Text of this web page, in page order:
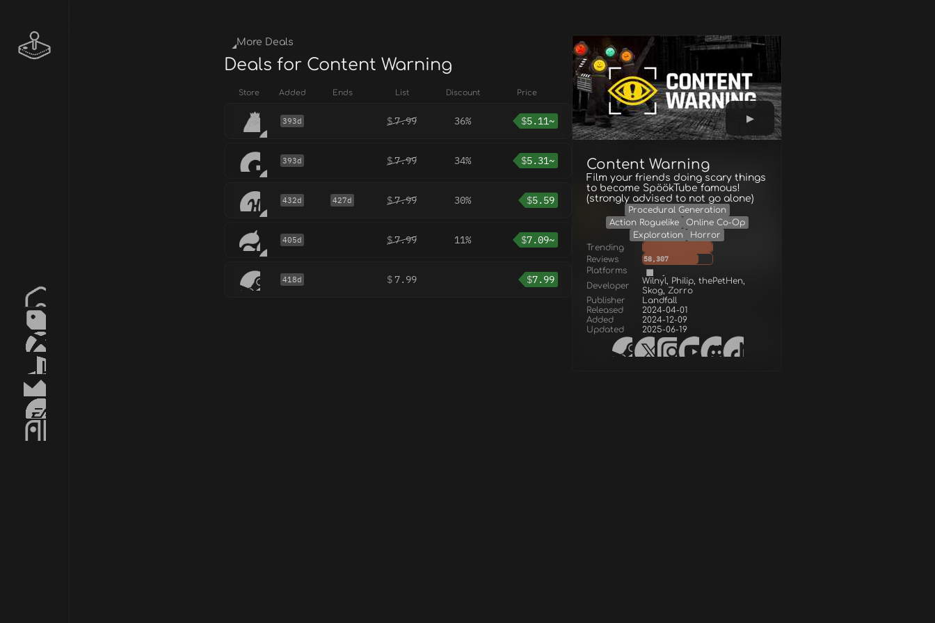
Content Warning
Film your friends doing scary things
to become SpöökTube famous!
(strongly advised to not go alone)
Procedural Generation
Action Roguelike
Online Co-Op
Exploration
Horror
Trending
Reviews
58,307
Platforms
Developer
Wilnyl, Philip, thePetHen,
Skog, Zorro
Publisher
Landfall
Released
2024-04-01
Added
2024-12-09
Updated
2025-06-19
More Deals
Deals for Content Warning
Store Added Ends List Discount Price
393d $7.99 36% $5.11~
393d $7.99 34% $5.31~
432d 427d $7.99 30% $5.59
405d $7.99 11% $7.09~
418d $ 7.99 $7.99